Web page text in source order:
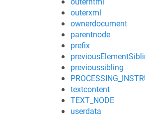
outerxml
ownerdocument
parentnode
prefix
previoussibling
textcontent
TEXT_NODE
userdata